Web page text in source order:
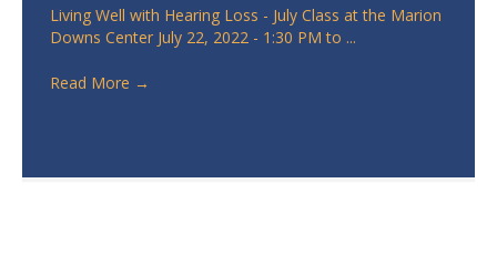
Living Well with Hearing Loss - July Class at the Marion
Downs Center July 22, 2022 - 1:30 PM to ...
Read More →